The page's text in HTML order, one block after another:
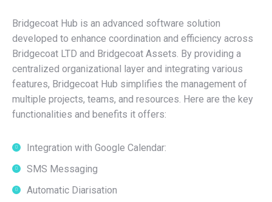
Bridgecoat Hub is an advanced software solution
developed to enhance coordination and efficiency across
Bridgecoat LTD and Bridgecoat Assets. By providing a
centralized organizational layer and integrating various
features, Bridgecoat Hub simplifies the management of
multiple projects, teams, and resources. Here are the key
functionalities and benefits it offers:
Integration with Google Calendar:
SMS Messaging
Automatic Diarisation